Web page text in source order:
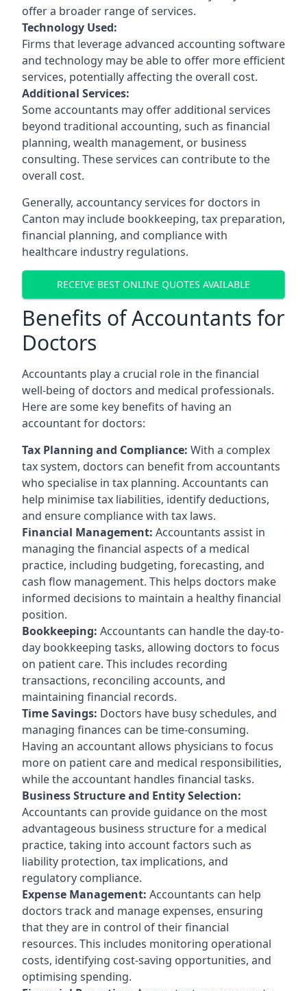
offer a broader range of services.
Technology Used:
Firms that leverage advanced accounting software
and technology may be able to offer more efficient
services, potentially affecting the overall cost.
Additional Services:
Some accountants may offer additional services
beyond traditional accounting, such as financial
planning, wealth management, or business
consulting. These services can contribute to the
overall cost.
Generally, accountancy services for doctors in
Canton may include bookkeeping, tax preparation,
financial planning, and compliance with
healthcare industry regulations.
RECEIVE BEST ONLINE QUOTES AVAILABLE
Benefits of Accountants for
Doctors
Accountants play a crucial role in the financial
well-being of doctors and medical professionals.
Here are some key benefits of having an
accountant for doctors:
Tax Planning and Compliance: With a complex
tax system, doctors can benefit from accountants
who specialise in tax planning. Accountants can
help minimise tax liabilities, identify deductions,
and ensure compliance with tax laws.
Financial Management: Accountants assist in
managing the financial aspects of a medical
practice, including budgeting, forecasting, and
cash flow management. This helps doctors make
informed decisions to maintain a healthy financial
position.
Bookkeeping: Accountants can handle the day-to-
day bookkeeping tasks, allowing doctors to focus
on patient care. This includes recording
transactions, reconciling accounts, and
maintaining financial records.
Time Savings: Doctors have busy schedules, and
managing finances can be time-consuming.
Having an accountant allows physicians to focus
more on patient care and medical responsibilities,
while the accountant handles financial tasks.
Business Structure and Entity Selection:
Accountants can provide guidance on the most
advantageous business structure for a medical
practice, taking into account factors such as
liability protection, tax implications, and
regulatory compliance.
Expense Management: Accountants can help
doctors track and manage expenses, ensuring
that they are in control of their financial
resources. This includes monitoring operational
costs, identifying cost-saving opportunities, and
optimising spending.